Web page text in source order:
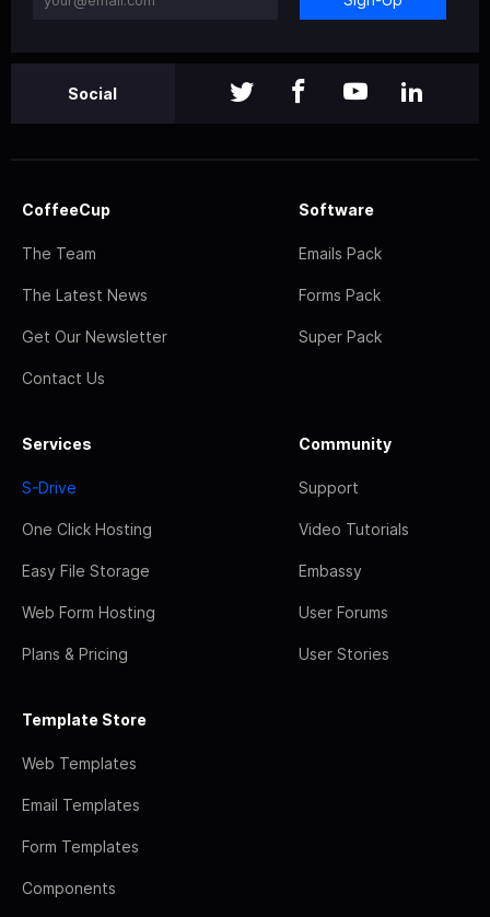
Social
CoffeeCup
The Team
The Latest News
Get Our Newsletter
Contact Us
Software
Emails Pack
Forms Pack
Super Pack
Services
S-Drive
One Click Hosting
Easy File Storage
Web Form Hosting
Plans & Pricing
Community
Support
Video Tutorials
Embassy
User Forums
User Stories
Template Store
Web Templates
Email Templates
Form Templates
Components